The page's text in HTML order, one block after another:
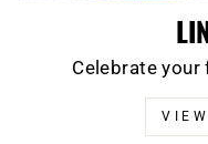
Celebrate